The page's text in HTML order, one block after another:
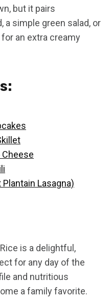
but it pairs
simple green salad, or
an extra creamy
Lasagna)
is a delightful,
for any day of the
and nutritious
a family favorite.